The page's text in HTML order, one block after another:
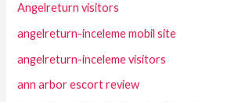
Angelreturn visitors
angelreturn-inceleme mobil site
angelreturn-inceleme visitors
ann arbor escort review